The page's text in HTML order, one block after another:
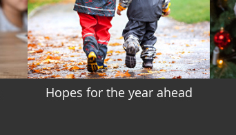
Hopes for the year ahead